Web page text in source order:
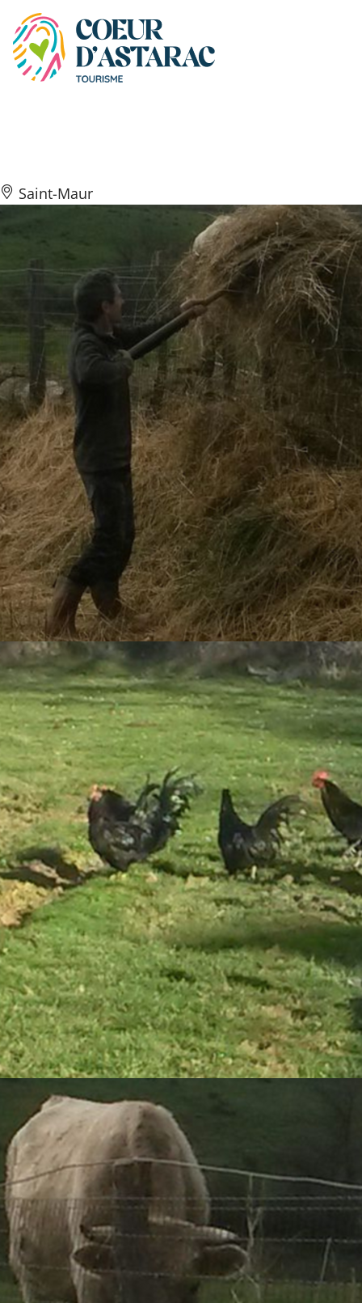
Cookies management panel
Saint-Maur